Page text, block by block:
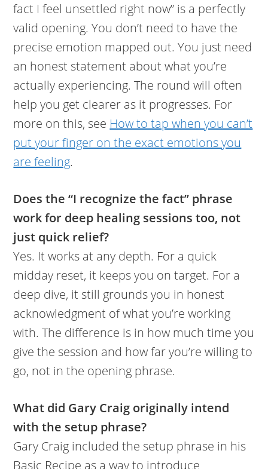
fact I feel unsettled right now” is a perfectly
valid opening. You don’t need to have the
precise emotion mapped out. You just need
an honest statement about what you’re
actually experiencing. The round will often
help you get clearer as it progresses. For
more on this, see How to tap when you can’t
put your finger on the exact emotions you
are feeling.
Does the “I recognize the fact” phrase
work for deep healing sessions too, not
just quick relief?
Yes. It works at any depth. For a quick
midday reset, it keeps you on target. For a
deep dive, it still grounds you in honest
acknowledgment of what you’re working
with. The difference is in how much time you
give the session and how far you’re willing to
go, not in the opening phrase.
What did Gary Craig originally intend
with the setup phrase?
Gary Craig included the setup phrase in his
Basic Recipe as a way to introduce